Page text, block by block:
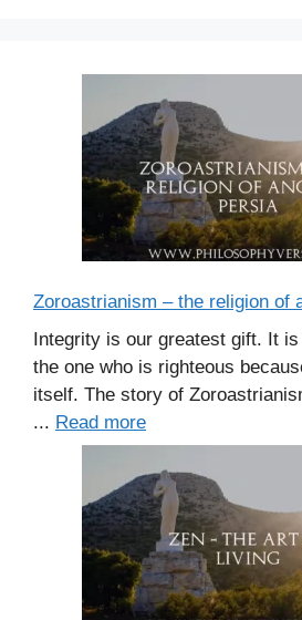
Zoroastrianism – the religion of
Integrity is our greatest gift. It
the one who is righteous
itself. The story of
... Read more